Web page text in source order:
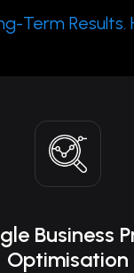
Results.
Business
Optimisation